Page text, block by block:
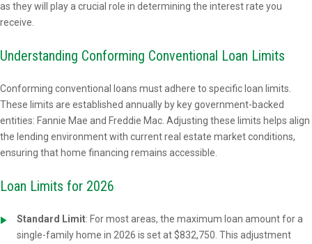
as they will play a crucial role in determining the interest rate you
receive.
Understanding Conforming Conventional Loan Limits
Conforming conventional loans must adhere to specific loan limits.
These limits are established annually by key government-backed
entities: Fannie Mae and Freddie Mac. Adjusting these limits helps align
the lending environment with current real estate market conditions,
ensuring that home financing remains accessible.
Loan Limits for 2026
Standard Limit: For most areas, the maximum loan amount for a
single-family home in 2026 is set at $832,750. This adjustment